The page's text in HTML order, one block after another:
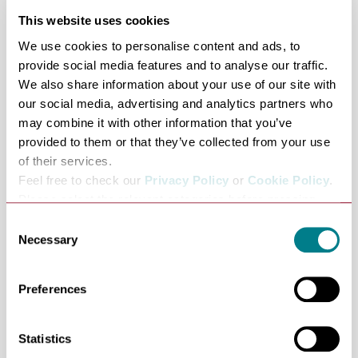
This website uses cookies
We use cookies to personalise content and ads, to
provide social media features and to analyse our traffic.
We also share information about your use of our site with
our social media, advertising and analytics partners who
may combine it with other information that you’ve
provided to them or that they’ve collected from your use
of their services.
Feel free to check our Privacy Policy or Cookie Policy.
Please select the relevant categories before pressing
Selection
Necessary
Preferences
Statistics
Disabled parking
Access:
Fully accessible visitor centre with allocated parking
and toilet for disabled people. Parts of this reserve are
accessible by mobility scooter.
Opening times:
The shop is open from 10am to 5pm